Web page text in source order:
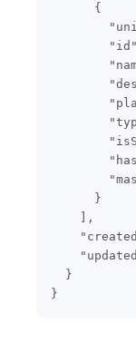
      {
      }
    ],
  }